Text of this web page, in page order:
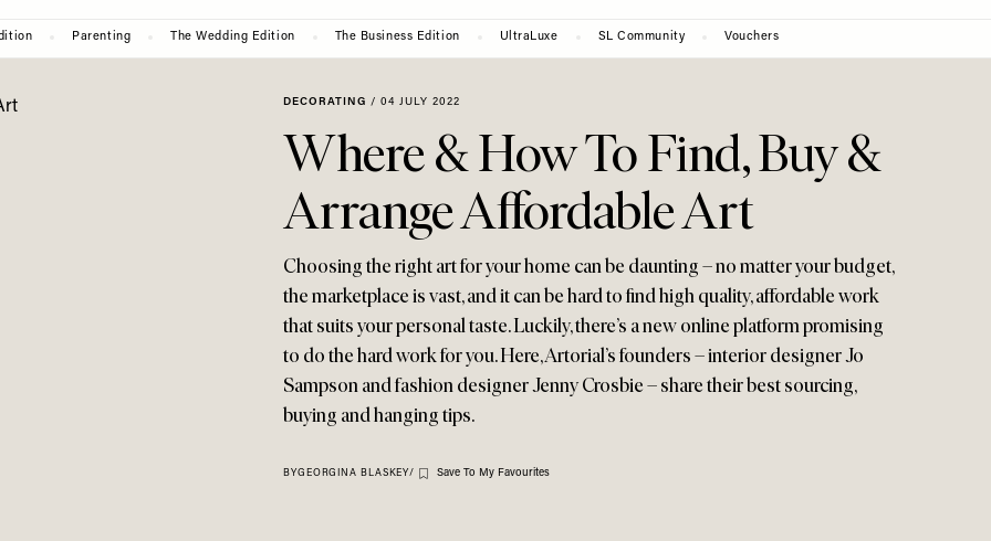
Parenting The Wedding Edition The Business Edition UltraLuxe SL Community Vouchers
DECORATING / 04 JULY 2022
Where & How To Find, Buy &
Arrange Affordable Art
Choosing the right art for your home can be daunting – no matter your budget,
the marketplace is vast, and it can be hard to find high quality, affordable work
that suits your personal taste. Luckily, there’s a new online platform promising
to do the hard work for you. Here, Artorial’s founders – interior designer Jo
Sampson and fashion designer Jenny Crosbie – share their best sourcing,
buying and hanging tips.
BYGEORGINA BLASKEY/ Save To My Favourites